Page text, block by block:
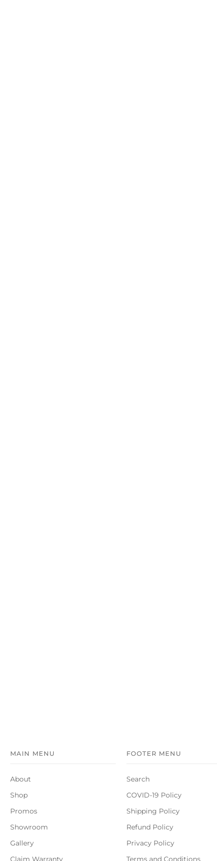
MAIN MENU
About
Shop
Promos
Showroom
Gallery
Claim Warranty
FOOTER MENU
Search
COVID-19 Policy
Shipping Policy
Refund Policy
Privacy Policy
Terms and Conditions